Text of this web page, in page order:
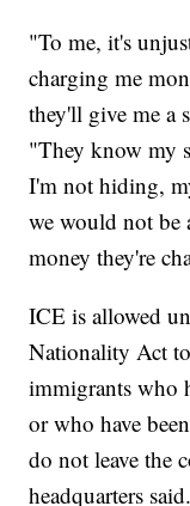
"To me, it's
charging me
they'll give me a
"They know my
I'm not hiding,
we would not be
money they're
ICE is allowed
Nationality Act
immigrants who
or who have
do not leave the
headquarters said.